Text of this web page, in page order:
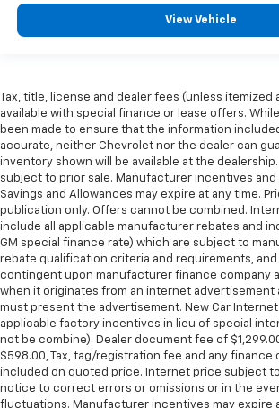
Gearshifter material: Leather and
Manual driver lumbar - It’s got your
feel while driving is just as
car drives. Enhance your comfort
driver lumbar. Simply set it to the
for your lower back, and it will
you would feel otherwise. Manual
supports your right to drive
Front head restraint control:
head restraint control
Rear head restraint control:
restraint control
Manual telescopic steering wheel -
The most comfortable position for
wheel while you drive can mean
past it to get in and out of the
manual telescopic steering wheel,
perfect position for all situations.
View Vehicle
Tax, title, license and dealer fees (unless itemized
available with special finance or lease offers.
been made to ensure that the information
accurate, neither Chevrolet nor the dealer can
inventory shown will be available at the
subject to prior sale. Manufacturer incentives and
Savings and Allowances may expire at any time.
publication only. Offers cannot be combined.
include all applicable manufacturer rebates and
GM special finance rate) which are subject to
rebate qualification criteria and requirements, and
contingent upon manufacturer finance company
when it originates from an internet advertisement
must present the advertisement. New Car Internet
applicable factory incentives in lieu of special
not be combine). Dealer document fee of
$598.00, Tax, tag/registration fee and any finance
included on quoted price. Internet price subject
notice to correct errors or omissions or in the
fluctuations. Manufacturer incentives may expire